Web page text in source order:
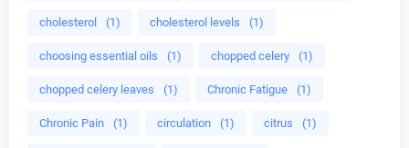
cholesterol (1) cholesterol levels (1)
choosing essential oils (1) chopped celery (1)
chopped celery leaves (1) Chronic Fatigue (1)
Chronic Pain (1) circulation (1) citrus (1)